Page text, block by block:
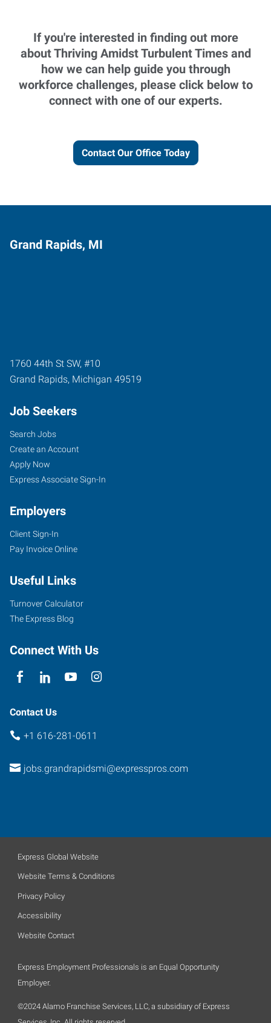
If you're interested in finding out more
about Thriving Amidst Turbulent Times and
how we can help guide you through
workforce challenges, please click below to
connect with one of our experts.
Contact Our Office Today
Grand Rapids, MI
1760 44th St SW, #10
Grand Rapids, Michigan 49519
Job Seekers
Search Jobs
Create an Account
Apply Now
Express Associate Sign-In
Employers
Client Sign-In
Pay Invoice Online
Useful Links
Turnover Calculator
The Express Blog
Connect With Us
Contact Us
+1 616-281-0611
jobs.grandrapidsmi@expresspros.com
Express Global Website
Website Terms & Conditions
Privacy Policy
Accessibility
Website Contact
Express Employment Professionals is an Equal Opportunity
Employer.
©2024 Alamo Franchise Services, LLC, a subsidiary of Express